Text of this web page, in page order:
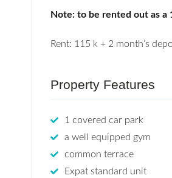
Note: to be rented out as
Rent: 115 k + 2 month’s
Property Features
1 covered car park
a well equipped gym
common terrace
Expat standard unit